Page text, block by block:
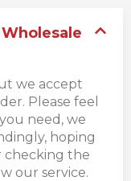
we accept
Please feel
need, we
hoping
checking the
our service.